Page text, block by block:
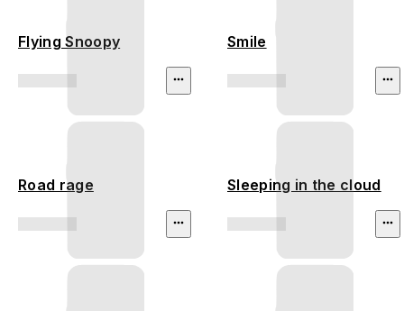
Flying Snoopy Smile
Road rage Sleeping in the cloud